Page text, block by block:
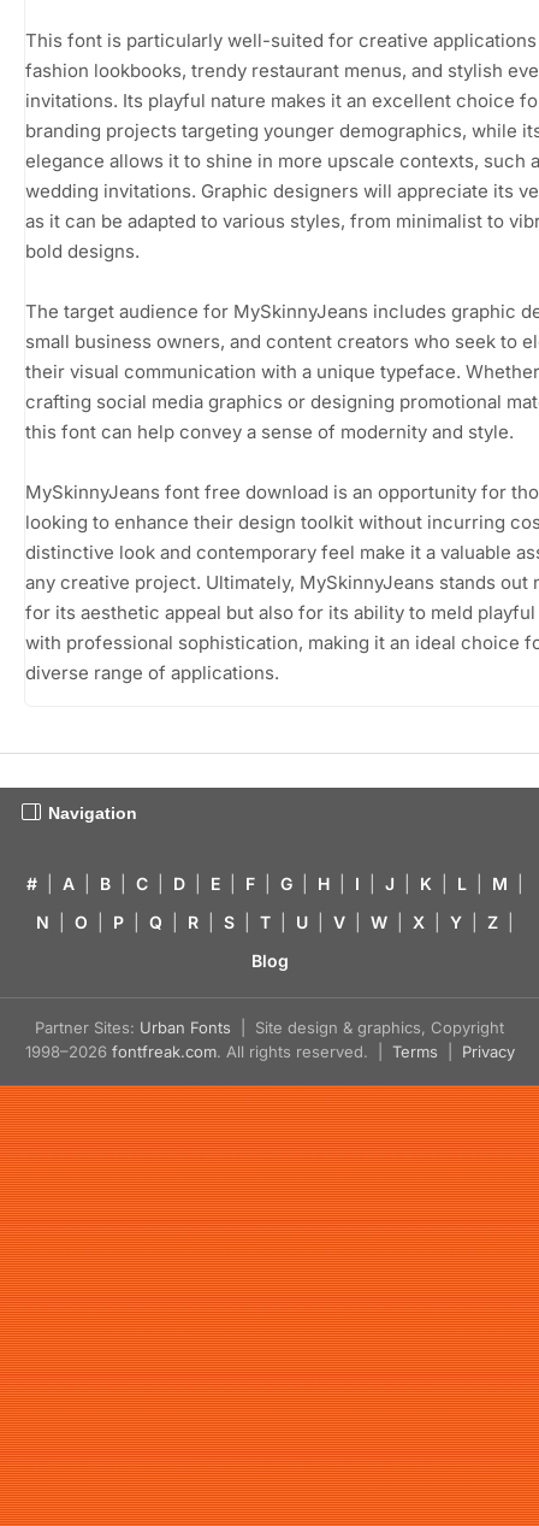
This font is particularly well-suited for creative
fashion lookbooks, trendy restaurant menus, and stylish
invitations. Its playful nature makes it an excellent choice
branding projects targeting younger demographics, while
elegance allows it to shine in more upscale contexts, such
wedding invitations. Graphic designers will appreciate its
as it can be adapted to various styles, from minimalist to
bold designs.
The target audience for MySkinnyJeans includes graphic
small business owners, and content creators who seek to
their visual communication with a unique typeface.
crafting social media graphics or designing promotional
this font can help convey a sense of modernity and style.
MySkinnyJeans font free download is an opportunity for
looking to enhance their design toolkit without incurring
distinctive look and contemporary feel make it a valuable
any creative project. Ultimately, MySkinnyJeans stands out
for its aesthetic appeal but also for its ability to meld
with professional sophistication, making it an ideal choice
diverse range of applications.
Navigation
# A B C D E F G H I J K L M
N
O P Q R S T U V W X Y Z
Blog
Partner Sites: Urban Fonts | Site design & graphics, Copyright
1998–2026 fontfreak.com. All rights reserved. | Terms Privacy